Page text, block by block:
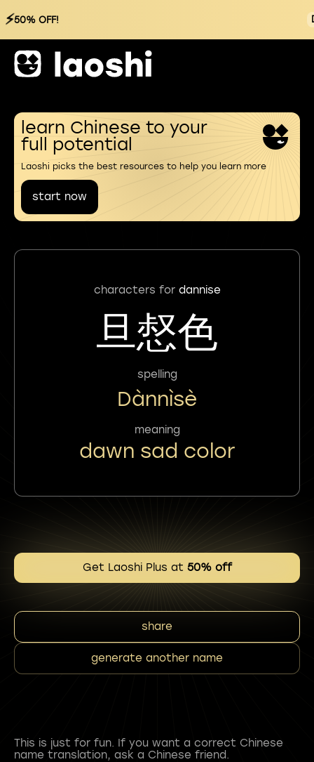
⚡50% OFF!
learn Chinese to your
full potential
Laoshi picks the best resources to help you learn more
start now
characters for dannise
旦惄色
spelling
Dànnìsè
meaning
dawn sad color
Get Laoshi Plus at 50% off
share
generate another name
This is just for fun. If you want a correct Chinese
name translation, ask a Chinese friend.